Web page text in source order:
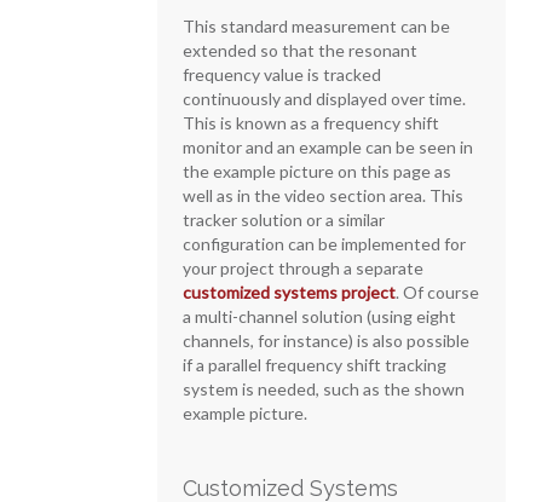
This standard measurement can be
extended so that the resonant
frequency value is tracked
continuously and displayed over time.
This is known as a frequency shift
monitor and an example can be seen in
the example picture on this page as
well as in the video section area. This
tracker solution or a similar
configuration can be implemented for
your project through a separate
customized systems project. Of course
a multi-channel solution (using eight
channels, for instance) is also possible
if a parallel frequency shift tracking
system is needed, such as the shown
example picture.
Customized Systems